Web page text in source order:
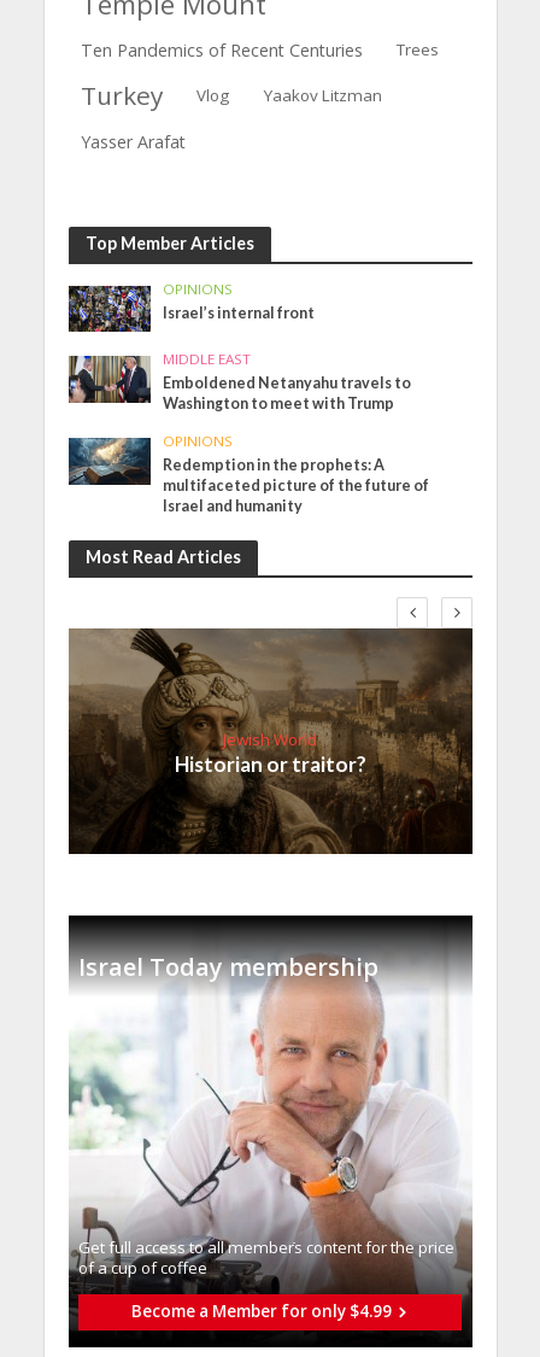
Ten Pandemics of Recent Centuries Trees
Turkey Vlog Yaakov Litzman
Yasser Arafat
Top Member Articles
OPINIONS
Israel’s internal front
MIDDLE EAST
Emboldened Netanyahu travels to
Washington to meet with Trump
OPINIONS
Redemption in the prophets: A
multifaceted picture of the future of
Israel and humanity
Most Read Articles
Jewish World
Historian or traitor?
Israel Today membership
Get full access to all memberֿs content for the price
of a cup of coffee
Become a Member for only $4.99